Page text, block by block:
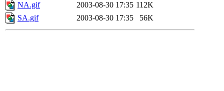
NA.gif
2003-08-30 17:35 112K
SA.gif
2003-08-30 17:35 56K